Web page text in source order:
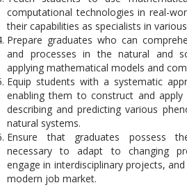
computational technologies in real-
their capabilities as specialists in
Prepare graduates who can
and processes in the natural and
applying mathematical models and
Equip students with a systematic
enabling them to construct and
describing and predicting various
natural systems.
Ensure that graduates possess
necessary to adapt to changing
engage in interdisciplinary projects,
modern job market.